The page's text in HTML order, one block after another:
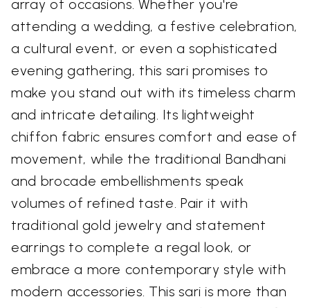
array of occasions. Whether you're
attending a wedding, a festive celebration,
a cultural event, or even a sophisticated
evening gathering, this sari promises to
make you stand out with its timeless charm
and intricate detailing. Its lightweight
chiffon fabric ensures comfort and ease of
movement, while the traditional Bandhani
and brocade embellishments speak
volumes of refined taste. Pair it with
traditional gold jewelry and statement
earrings to complete a regal look, or
embrace a more contemporary style with
modern accessories. This sari is more than